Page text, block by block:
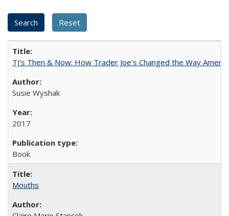
TJ's Then & Now: How Trader Joe's Changed the Way
Susie Wyshak
2017
Book
Mouths